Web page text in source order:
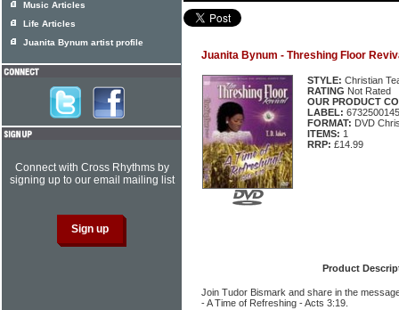
Juanita Bynum - Threshing Floor
STYLE: Christian
RATING Not Rated
OUR PRODUCT
LABEL:
FORMAT: DVD
ITEMS: 1
RRP: £14.99
Product
Join Tudor Bismark and share in the
- A Time of Refreshing - Acts 3:19.
Music Articles
Life Articles
Juanita Bynum artist profile
Connect with Cross Rhythms by
signing up to our email mailing list